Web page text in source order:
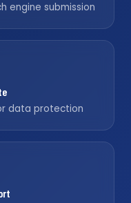
engine submission
data protection